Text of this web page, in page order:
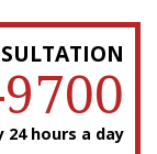
hours a day